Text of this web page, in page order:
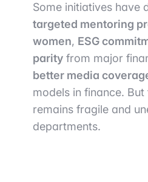
Some initiatives have
targeted mentoring
women, ESG
parity from major
better media
models in finance.
remains fragile and
departments.